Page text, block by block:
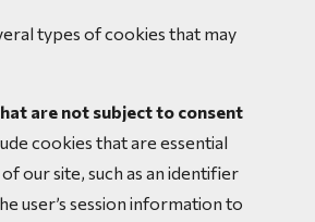
types of cookies that may
are not subject to consent
cookies that are essential
our site, such as an identifier
user’s session information to